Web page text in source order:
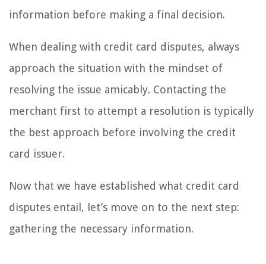
information before making a final decision.
When dealing with credit card disputes, always
approach the situation with the mindset of
resolving the issue amicably. Contacting the
merchant first to attempt a resolution is typically
the best approach before involving the credit
card issuer.
Now that we have established what credit card
disputes entail, let’s move on to the next step:
gathering the necessary information.